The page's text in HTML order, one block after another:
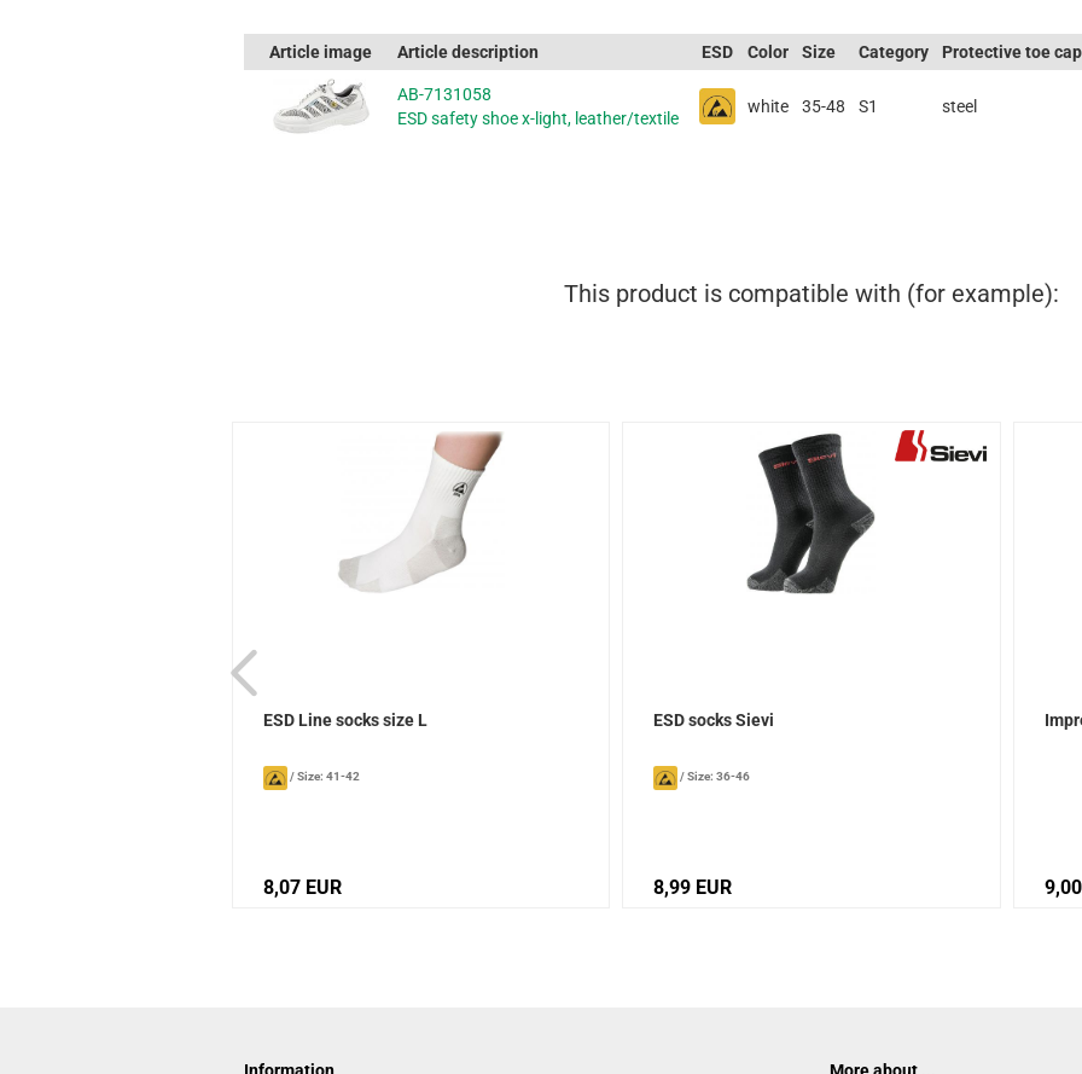
Article image Article description ESD Color Size Category Protective toe cap
AB-7131058
ESD safety shoe x-light, leather/textile
white 35-48 S1 steel
This product is compatible with (for example):
ESD Line socks size L
/Size: 41-42
8,07 EUR
ESD socks Sievi
/Size: 36-46
8,99 EUR